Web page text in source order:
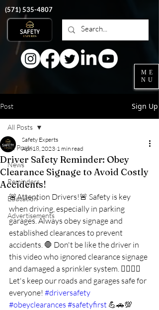
‭(571)535-4807
ME
NU
Post Sign Up
All Posts
News
Reminders
Education
Advertisements
All Posts
Driver Safety Reminder: Obey
Clearance Signage to Avoid Costly
Accidents!
Safety Experts
Apr 18, 2023 1 min read
🚨Attention Drivers!🚨 Safety is key
when driving, especially in parking
garages. Always obey signage and
established clearances to prevent
accidents. 🛑 Don't be like the driver in
this video who ignored clearance signage
and damaged a sprinkler system. 🙅‍♂️🙅‍♀️
Let's keep our roads and garages safe for
everyone! #driversafety
#obeyclearances #safetyfirst 💪🚗💯